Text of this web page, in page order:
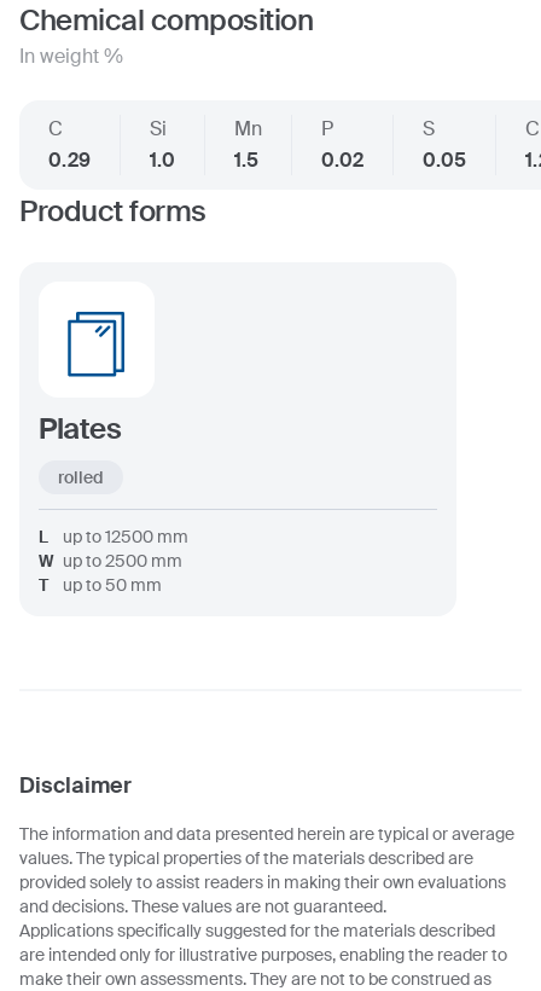
Chemical composition
In weight %
C
0.29
Si
1.0
Mn
1.5
P
0.02
S
0.05
Product forms
Plates
rolled
L up to12500 mm
W up to2500 mm
T
up to50 mm
Disclaimer
The information and data presented herein are typical or average
values. The typical properties of the materials described are
provided solely to assist readers in making their own evaluations
and decisions. These values are not guaranteed.
Applications specifically suggested for the materials described
are intended only for illustrative purposes, enabling the reader to
make their own assessments. They are not to be construed as